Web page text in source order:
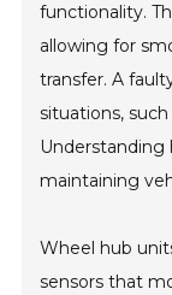
functionality.
allowing for
transfer. A
situations,
Understanding
maintaining
Wheel hub
sensors that